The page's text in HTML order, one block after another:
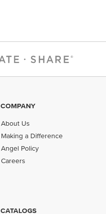
COMPANY
About Us
Making a Difference
Angel Policy
Careers
CATALOGS